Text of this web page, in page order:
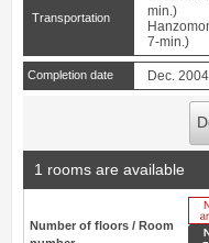
Transportation
min.)
7-min.)
Completion date Dec. 2004
1 rooms are available
Number of floors / Room